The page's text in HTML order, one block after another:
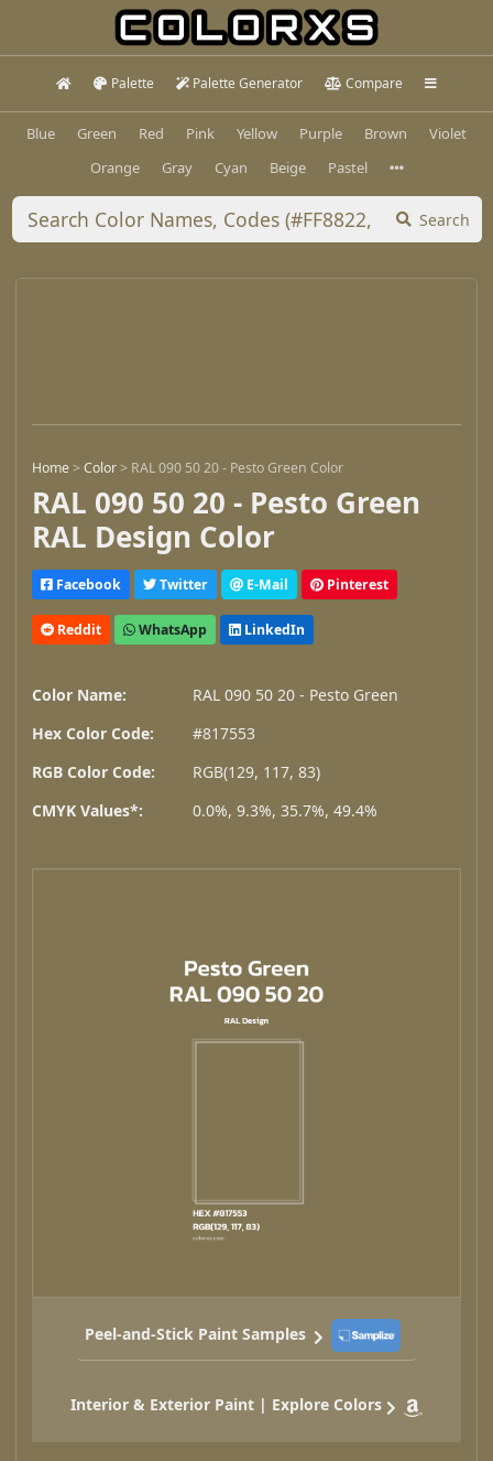
Palette Palette Generator Compare
Blue Green Red Pink Yellow Purple Brown
Violet
Orange
Gray Cyan Beige Pastel
Search
Home>Color> RAL 090 50 20 - Pesto Green Color
RAL 090 50 20 - Pesto Green
RAL Design Color
Facebook Twitter E-Mail Pinterest
Reddit WhatsApp LinkedIn
Color Name:
RAL 090 50 20 - Pesto Green
Hex Color Code:
#817553
RGB Color Code:
RGB(129, 117, 83)
CMYK Values*:
0.0%, 9.3%, 35.7%, 49.4%
Peel-and-Stick Paint Samples
Interior & Exterior Paint | Explore Colors